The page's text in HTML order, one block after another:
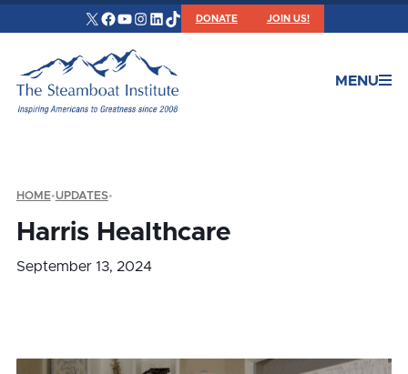
X Facebook
YouTube
Instagram
LinkedIn
TikTokDONATE JOIN US!
MENU
HOME•UPDATES•
Harris Healthcare
September 13, 2024